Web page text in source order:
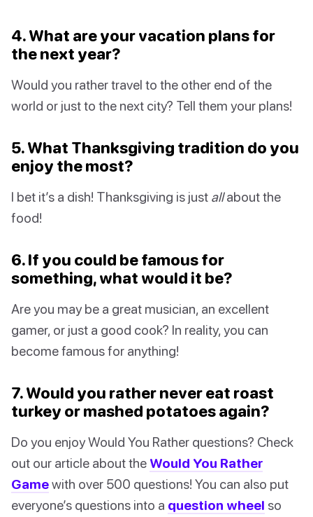
4. What are your vacation plans for
the next year?
Would you rather travel to the other end of the
world or just to the next city? Tell them your plans!
5. What Thanksgiving tradition do you
enjoy the most?
I bet it’s a dish! Thanksgiving is just allabout the
food!
6. If you could be famous for
something, what would it be?
Are you may be a great musician, an excellent
gamer, or just a good cook? In reality, you can
become famous for anything!
7. Would you rather never eat roast
turkey or mashed potatoes again?
Do you enjoy Would You Rather questions? Check
out our article about the Would You Rather
Gamewith over 500 questions! You can also put
everyone’s questions into a question wheel so